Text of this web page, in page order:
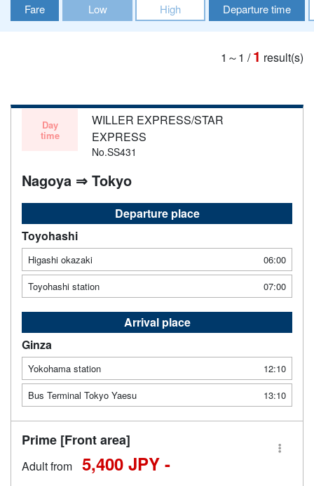
Fare Low High Departure time
1～1 /1 result(s)
Day
time
WILLER EXPRESS/STAR
EXPRESS
No.SS431
Nagoya ⇒ Tokyo
Departure place
Toyohashi
Higashi okazaki
06:00
Toyohashi station
07:00
Arrival place
Ginza
Yokohama station
12:10
Bus Terminal Tokyo Yaesu
13:10
Prime [Front area]
Adult from 5,400 JPY -